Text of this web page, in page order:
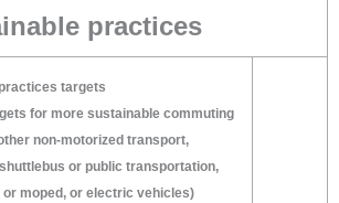
practices
targets
for more sustainable commuting
non-motorized transport,
or public transportation,
moped, or electric vehicles)